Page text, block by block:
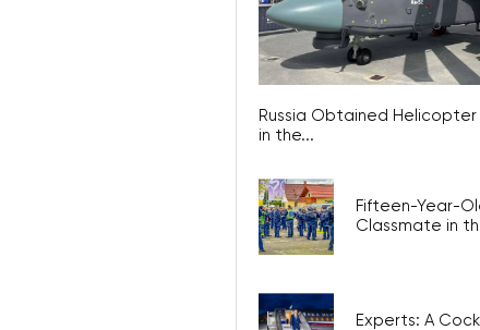
Russia Obtained
in the...
Fifteen-Year-
Classmate in
Experts: A